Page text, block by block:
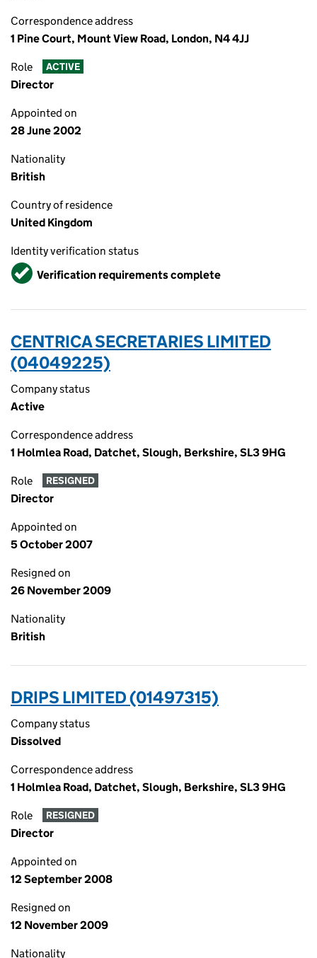
Correspondence address
1 Pine Court, Mount View Road, London, N4 4JJ
Role ACTIVE
Director
Appointed on
28 June 2002
Nationality
British
Country of residence
United Kingdom
Identity verification status
VerifiedVerification requirements complete
CENTRICA SECRETARIES LIMITED
(04049225)
Company status
Active
Correspondence address
1 Holmlea Road, Datchet, Slough, Berkshire, SL3 9HG
Role RESIGNED
Director
Appointed on
5 October 2007
Resigned on
26 November 2009
Nationality
British
DRIPS LIMITED (01497315)
Company status
Dissolved
Correspondence address
1 Holmlea Road, Datchet, Slough, Berkshire, SL3 9HG
Role RESIGNED
Director
Appointed on
12 September 2008
Resigned on
12 November 2009
Nationality